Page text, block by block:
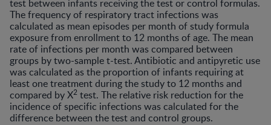
test between infants receiving the test or control formulas.
The frequency of respiratory tract infections was
calculated as mean episodes per month of study formula
exposure from enrollment to 12 months of age. The mean
rate of infections per month was compared between
groups by two-sample t-test. Antibiotic and antipyretic use
was calculated as the proportion of infants requiring at
least one treatment during the study to 12 months and
compared by X2 test. The relative risk reduction for the
incidence of specific infections was calculated for the
difference between the test and control groups.